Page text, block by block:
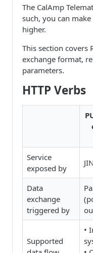
The CalAmp
such, you can
higher.
This section covers
exchange format,
parameters.
HTTP Verbs
Service
exposed by
Data
exchange
triggered by
Supported
•